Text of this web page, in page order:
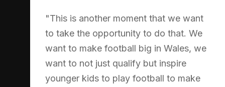
"This is another moment that we want
to take the opportunity to do that. We
want to make football big in Wales, we
want to not just qualify but inspire
younger kids to play football to make